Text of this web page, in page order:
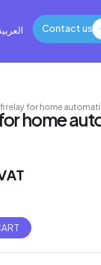
Contact us
Contact us
relay for home
home